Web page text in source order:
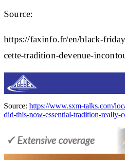
Source:
https://faxinfo.fr/en/black-
cette-tradition-devenue-
Source: https://www.sxm-talks.com/
did-this-now-essential-tradition-really-